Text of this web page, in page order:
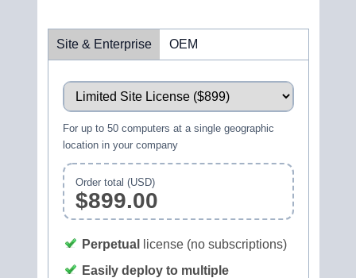
Site & Enterprise OEM
For up to 50 computers at a single geographic
location in your company
Order total (USD)
$899.00
Perpetual
license (no subscriptions)
Easily deploy to multiple